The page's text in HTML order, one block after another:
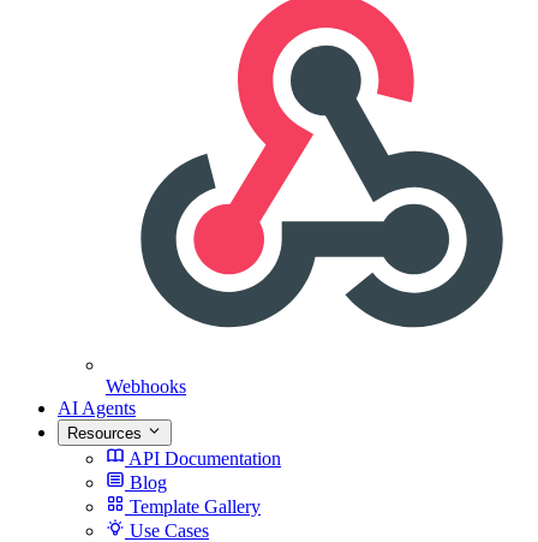
Webhooks
AI Agents
Resources
API Documentation
Blog
Template Gallery
Use Cases